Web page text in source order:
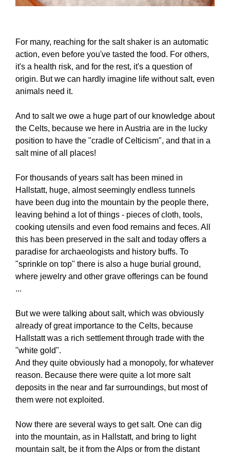
For many, reaching for the salt shaker is an automatic
action, even before you've tasted the food. For others,
it's a health risk, and for the rest, it's a question of
origin. But we can hardly imagine life without salt, even
animals need it.
And to salt we owe a huge part of our knowledge about
the Celts, because we here in Austria are in the lucky
position to have the "cradle of Celticism", and that in a
salt mine of all places!
For thousands of years salt has been mined in
Hallstatt, huge, almost seemingly endless tunnels
have been dug into the mountain by the people there,
leaving behind a lot of things - pieces of cloth, tools,
cooking utensils and even food remains and feces. All
this has been preserved in the salt and today offers a
paradise for archaeologists and history buffs. To
"sprinkle on top" there is also a huge burial ground,
where jewelry and other grave offerings can be found
...
But we were talking about salt, which was obviously
already of great importance to the Celts, because
Hallstatt was a rich settlement through trade with the
"white gold".
And they quite obviously had a monopoly, for whatever
reason. Because there were quite a lot more salt
deposits in the near and far surroundings, but most of
them were not exploited.
Now there are several ways to get salt. One can dig
into the mountain, as in Hallstatt, and bring to light
mountain salt, be it from the Alps or from the distant